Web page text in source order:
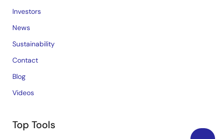
Investors
News
Sustainability
Contact
Blog
Videos
Top Tools